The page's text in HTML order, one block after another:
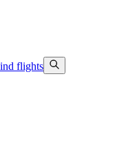
flights